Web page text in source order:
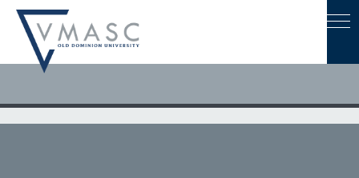
March 23, 2026
VMASC at VEMS 2026: Turning Hazard Data into Action